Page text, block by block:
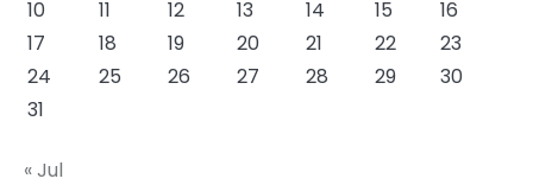
10
11 12 13 14 15
16
17
18 19 20 21 22
23
24
25 26 27 28 29
30
31
« Jul